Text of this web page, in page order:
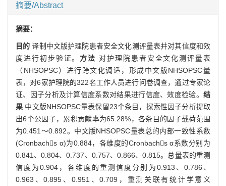
摘要/Abstract
摘要：
目的 译制中文版护理院患者安全文化测评量表并对其信度和效
度进行初步验证。 方法 对护理院患者安全文化测评量表
（NHSOPSC）进行跨文化调适，形成中文版NHSOPSC量
表，对6家护理院的322名工作人员进行问卷调查，通过专家论
证、因子分析及计算信度系数对结果进行信度、效度检验。 结
果 中文版NHSOPSC量表保留23个条目，探索性因子分析提取
出6个公因子，累积贡献率为65.28%，各条目的因子载荷范围
为0.451～0.892。中文版NHSOPSC量表总的内部一致性系数
(Cronbachs α)为0.884，各维度的Cronbachs α系数分别为
0.841、0.804、0.737、0.757、0.866、0.815。总量表的重测
信度为0.904，各维度的重测信度分别为0.913、0.786、
0.963、0.895、0.951、0.709，重测关联有统计学意义